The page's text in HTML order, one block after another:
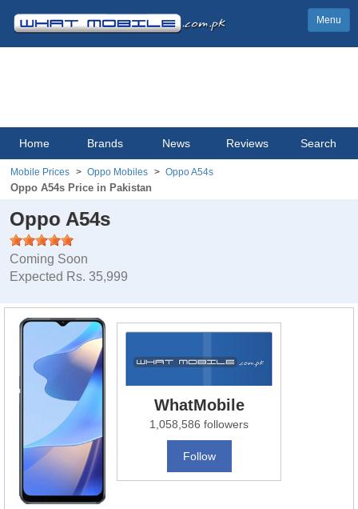
Menu
Home Brands News Reviews Search
Mobile Prices Oppo Mobiles Oppo A54s
Oppo A54s Price in Pakistan
Oppo A54s
Coming Soon
Expected Rs. 35,999
WhatMobile
1,058,586 followers
Follow